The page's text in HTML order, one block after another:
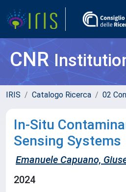
CNR
IRIS Catalogo Ricerca 02
In-Situ
Sensing Systems
Emanuele Capuano,
2024